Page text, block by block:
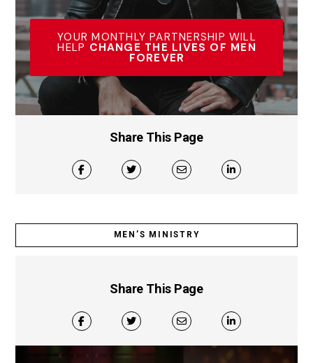
YOUR MONTHLY PARTNERSHIP WILL
HELP CHANGE THE LIVES OF MEN
FOREVER
Share This Page
MEN’S MINISTRY
Share This Page